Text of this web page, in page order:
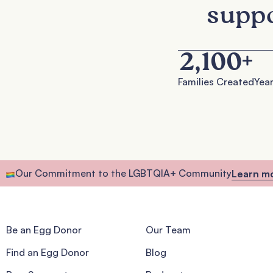
Families Created
2,100+
Our Commitment to the LGBTQIA+ CommunityLearn
Be an Egg Donor
Find an Egg Donor
Our Team
Blog